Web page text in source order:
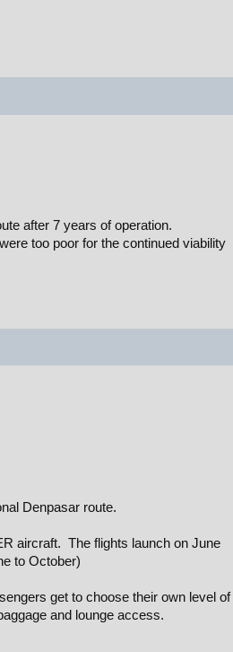
after 7 years of operation.
too poor for the continued viability
Denpasar route.
aircraft. The flights launch on June
to October)
get to choose their own level of
and lounge access.